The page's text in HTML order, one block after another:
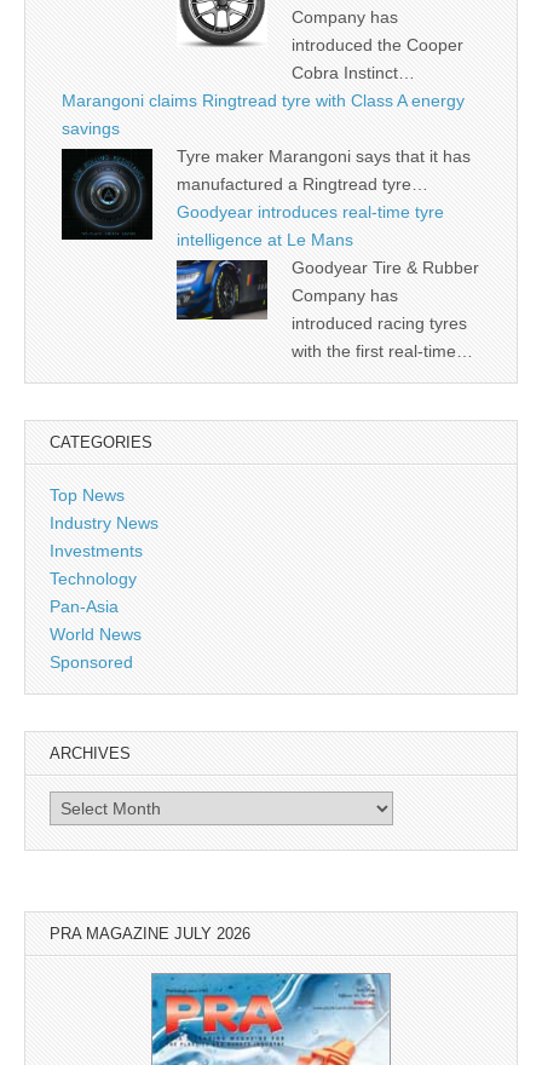
Company has
introduced the Cooper
Cobra Instinct…
Marangoni claims Ringtread tyre with Class A energy
savings
Tyre maker Marangoni says that it has
manufactured a Ringtread tyre…
Goodyear introduces real-time tyre
intelligence at Le Mans
Goodyear Tire & Rubber
Company has
introduced racing tyres
with the first real-time…
CATEGORIES
Top News
Industry News
Investments
Technology
Pan-Asia
World News
Sponsored
ARCHIVES
Archives
PRA MAGAZINE JULY 2026